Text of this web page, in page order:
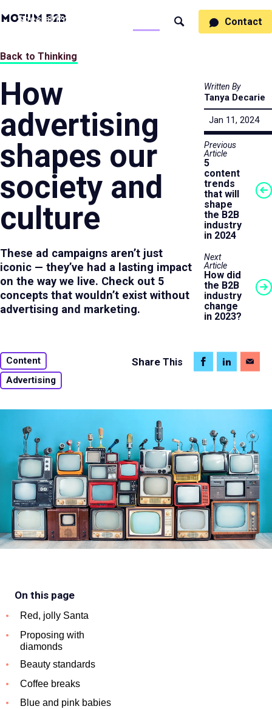
MotumB2B
Page
SpecialtiesProcess Thinking
Search
Contact
Back to Thinking
How
advertising
shapes our
society and
culture
These ad campaigns aren’t just
iconic — they’ve had a lasting impact
on the way we live. Check out 5
concepts that wouldn’t exist without
advertising and marketing.
Written By
Tanya Decarie
Jan 11, 2024
Previous
Article
5
content
trends
that will
shape
the B2B
industry
in 2024
Next
Article
How did
the B2B
industry
change
in 2023?
Content
Advertising
ShareThis
On this page
Red, jolly Santa
Proposing with
diamonds
Beauty standards
Coffee breaks
Blue and pink babies